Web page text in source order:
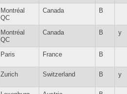
Montréal
QC
Canada B
Montréal
QC
Canada B y
Paris France B
Zurich Switzerland B y